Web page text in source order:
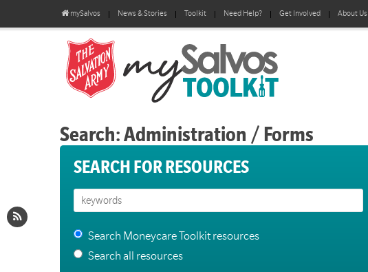
mySalvos News & Stories Toolkit Need Help? Get Involved About Us
Search: Administration / Forms
SEARCH FOR RESOURCES
Search Moneycare Toolkit resources
Search all resources